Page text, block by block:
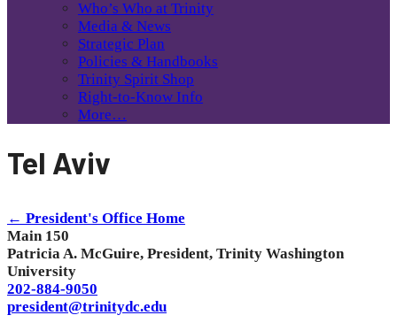
Who’s Who at Trinity
Media & News
Strategic Plan
Policies & Handbooks
Trinity Spirit Shop
Right-to-Know Info
More…
Tel Aviv
← President's Office Home
Main 150
Patricia A. McGuire, President, Trinity Washington
University
202-884-9050
president@trinitydc.edu